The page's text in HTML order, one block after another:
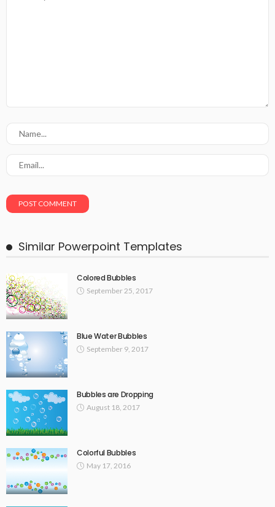
Similar Powerpoint Templates
Colored Bubbles
September 25, 2017
Blue Water Bubbles
September 9, 2017
Bubbles are Dropping
August 18, 2017
Colorful Bubbles
May 17, 2016